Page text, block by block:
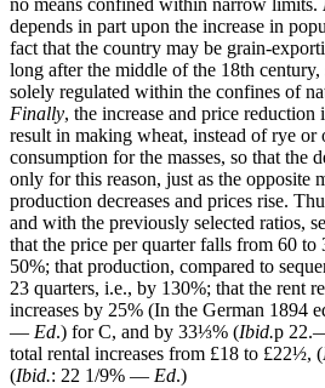
no means confined within narrow limits.
depends in part upon the increase in
fact that the country may be grain-
long after the middle of the 18th century,
solely regulated within the confines of
Finally, the increase and price
result in making wheat, instead of rye or
consumption for the masses, so that the
only for this reason, just as the opposite
production decreases and prices rise.
and with the previously selected ratios,
that the price per quarter falls from 60
50%; that production, compared to
23 quarters, i.e., by 130%; that the rent
increases by 25% (In the German 1894
— Ed.) for C, and by 33⅓% (Ibid.p
total rental increases from £18 to £22½, (
(Ibid.: 22 1/9% — Ed.)